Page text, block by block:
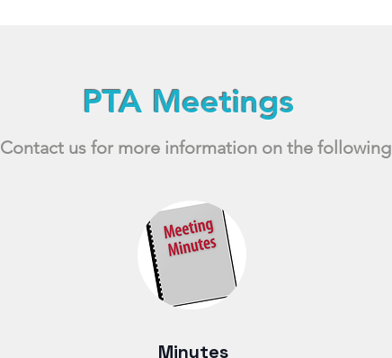
PTA Meetings
Contact us for more information on the following
Minutes